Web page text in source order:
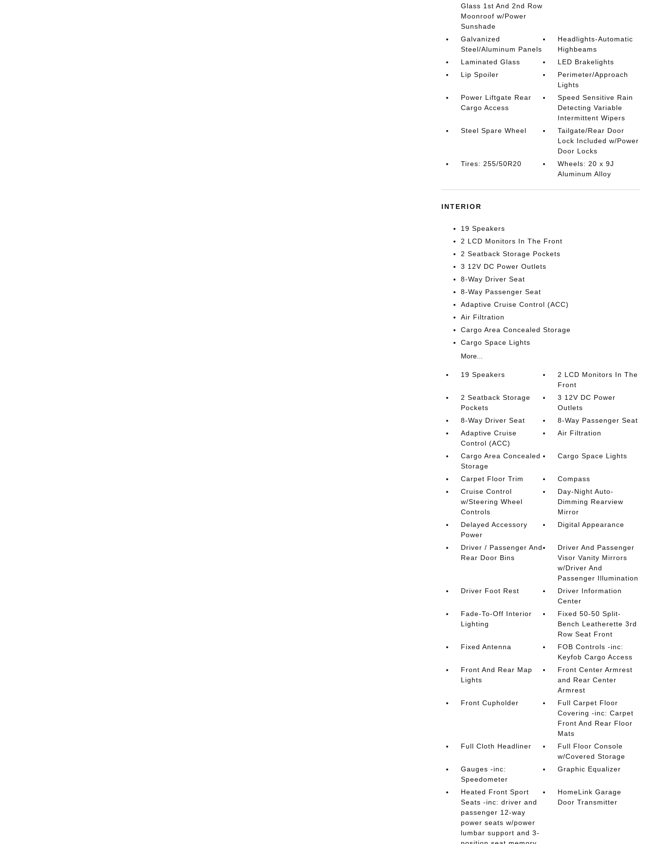
Glass 1st And 2nd Row
Moonroof w/Power
Sunshade
Galvanized
Steel/Aluminum Panels
Headlights-Automatic
Highbeams
Laminated Glass
LED Brakelights
Lip Spoiler
Perimeter/Approach
Lights
Power Liftgate Rear
Cargo Access
Speed Sensitive Rain
Detecting Variable
Intermittent Wipers
Steel Spare Wheel
Tailgate/Rear Door
Lock Included w/Power
Door Locks
Tires: 255/50R20
Wheels: 20 x 9J
Aluminum Alloy
INTERIOR
19 Speakers
2 LCD Monitors In The Front
2 Seatback Storage Pockets
3 12V DC Power Outlets
8-Way Driver Seat
8-Way Passenger Seat
Adaptive Cruise Control (ACC)
Air Filtration
Cargo Area Concealed Storage
Cargo Space Lights
More...
19 Speakers
2 LCD Monitors In The
Front
2 Seatback Storage
Pockets
3 12V DC Power
Outlets
8-Way Driver Seat
8-Way Passenger Seat
Adaptive Cruise
Control (ACC)
Air Filtration
Cargo Area Concealed
Storage
Cargo Space Lights
Carpet Floor Trim
Compass
Cruise Control
w/Steering Wheel
Controls
Day-Night Auto-
Dimming Rearview
Mirror
Delayed Accessory
Power
Digital Appearance
Driver / Passenger And
Rear Door Bins
Driver And Passenger
Visor Vanity Mirrors
w/Driver And
Passenger Illumination
Driver Foot Rest
Driver Information
Center
Fade-To-Off Interior
Lighting
Fixed 50-50 Split-
Bench Leatherette 3rd
Row Seat Front
Fixed Antenna
FOB Controls -inc:
Keyfob Cargo Access
Front And Rear Map
Lights
Front Center Armrest
and Rear Center
Armrest
Front Cupholder
Full Carpet Floor
Covering -inc: Carpet
Front And Rear Floor
Mats
Full Cloth Headliner
Full Floor Console
w/Covered Storage
Gauges -inc:
Speedometer
Graphic Equalizer
Heated Front Sport
Seats -inc: driver and
passenger 12-way
power seats w/power
lumbar support and 3-
HomeLink Garage
Door Transmitter